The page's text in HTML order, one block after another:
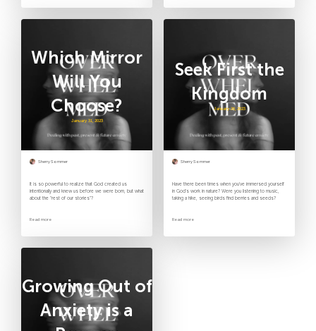
Which Mirror
Will You
Choose?
January 31, 2023
Sherry Sommer
It is so powerful to realize that God created us
intentionally and knew us before we were born, but what
about the “rest of our stories”?
Read more
Seek First the
Kingdom
January 26, 2023
Sherry Sommer
Have there been times when you’ve immersed yourself
in God’s work in nature? Were you listening to music,
taking a hike, seeing birds find berries and seeds?
Read more
Growing Out of
Anxiety is a